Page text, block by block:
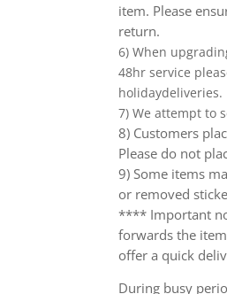
item. Please
return.
6) When
48hr service
holidaydeliveries.
7) We attempt to
8) Customers
Please do not
9) Some items
or removed
**** Important
forwards the
offer a quick
During busy